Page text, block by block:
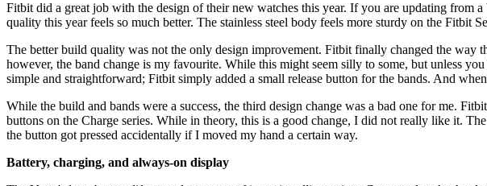
Fitbit did a great job with the design of their new watches this year. If you are updating
quality this year feels so much better. The stainless steel body feels more sturdy on the
The better build quality was not the only design improvement. Fitbit finally changed the way
however, the band change is my favourite. While this might seem silly to some, but unless
simple and straightforward; Fitbit simply added a small release button for the bands. And
While the build and bands were a success, the third design change was a bad one for me.
buttons on the Charge series. While in theory, this is a good change, I did not really like it.
the button got pressed accidentally if I moved my hand a certain way.
Battery, charging, and always-on display